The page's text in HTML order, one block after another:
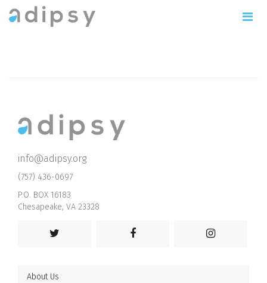
info@adipsy.org
(757) 436-0697
P.O. BOX 16183
Chesapeake, VA 23328
About Us